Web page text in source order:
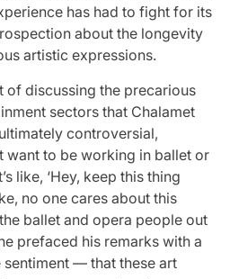
has had to fight for its
about the longevity
artistic expressions.
of discussing the precarious
sectors that Chalamet
controversial,
want to be working in ballet or
like, ‘Hey, keep this thing
no one cares about this
ballet and opera people out
prefaced his remarks with a
— that these art
By:
Eva Lovia
Date